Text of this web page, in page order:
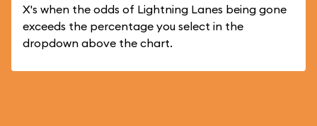
X's when the odds of Lightning Lanes being gone
exceeds the percentage you select in the
dropdown above the chart.